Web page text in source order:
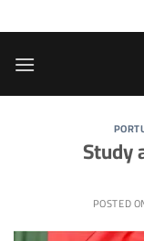
to
content
Study
POSTED